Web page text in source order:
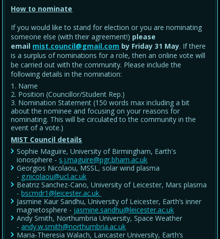
How to nominate
If you would like to stand for election or you are nominating
someone else (with their agreement!) please
email mist.council@gmail.com by Friday 31 May. If there
is a surplus of nominations for a role, then an online vote will
be carried out with the community. Please include the
following details in the nomination:
Name
Position (Councillor/Student Rep.)
Nomination Statement (150 words max including a bit
about the nominee and focusing on your reasons for
nominating. This will be circulated to the community in the
event of a vote.)
MIST Council details
Sophie Maguire, University of Birmingham, Earth's
ionosphere - s.j.maguire@pgr.bham.ac.uk
Georgios Nicolaou, MSSL, solar wind plasma
- g.nicolaou@ucl.ac.uk
Beatriz Sanchez-Cano, University of Leicester, Mars plasma
-bscmdr1@leicester.ac.uk
Jasmine Kaur Sandhu, University of Leicester, Earth’s inner
magnetosphere - jasmine.sandhu@leicester.ac.uk
Andy Smith, Northumbria University, Space Weather
-andy.w.smith@northumbria.ac.uk
Maria-Theresia Walach, Lancaster University, Earth’s